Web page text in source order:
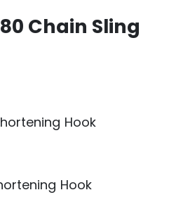
Chain Sling
Hook
Hook